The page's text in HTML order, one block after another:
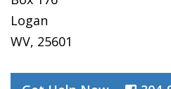
Logan
WV, 25601